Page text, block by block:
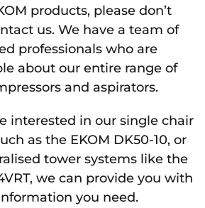
products, please don’t
us. We have a team of
professionals who are
about our entire range of
and aspirators.
interested in our single chair
as the EKOM DK50-10, or
tower systems like the
we can provide you with
you need.